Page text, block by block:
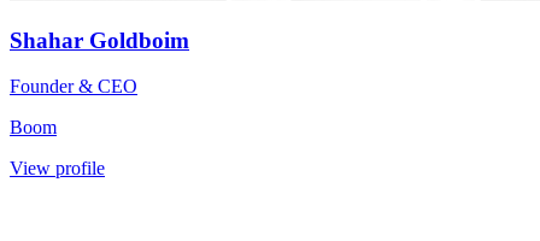
Shahar Goldboim
Founder & CEO
Boom
View profile